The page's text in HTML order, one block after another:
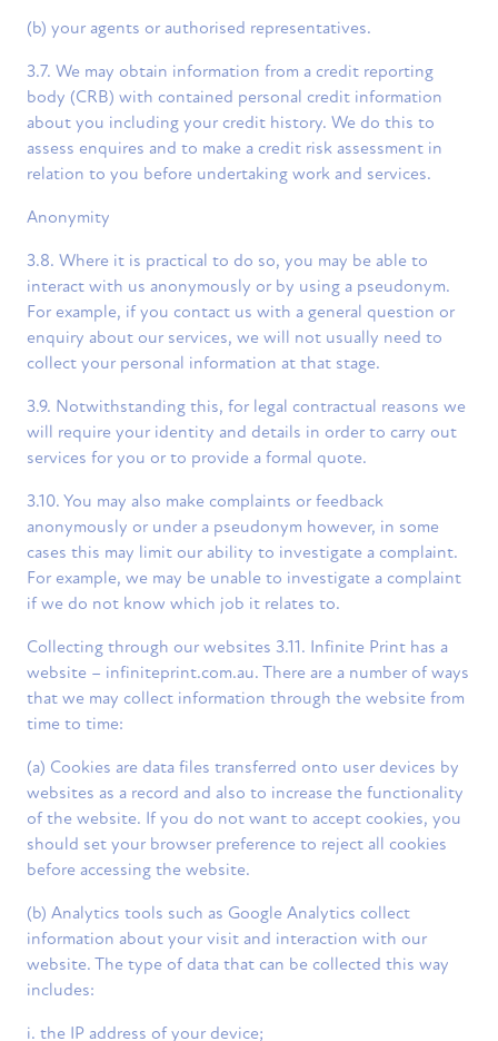
(b) your agents or authorised representatives.
3.7. We may obtain information from a credit reporting
body (CRB) with contained personal credit information
about you including your credit history. We do this to
assess enquires and to make a credit risk assessment in
relation to you before undertaking work and services.
Anonymity
3.8. Where it is practical to do so, you may be able to
interact with us anonymously or by using a pseudonym.
For example, if you contact us with a general question or
enquiry about our services, we will not usually need to
collect your personal information at that stage.
3.9. Notwithstanding this, for legal contractual reasons we
will require your identity and details in order to carry out
services for you or to provide a formal quote.
3.10. You may also make complaints or feedback
anonymously or under a pseudonym however, in some
cases this may limit our ability to investigate a complaint.
For example, we may be unable to investigate a complaint
if we do not know which job it relates to.
Collecting through our websites 3.11. Infinite Print has a
website – infiniteprint.com.au. There are a number of ways
that we may collect information through the website from
time to time:
(a) Cookies are data files transferred onto user devices by
websites as a record and also to increase the functionality
of the website. If you do not want to accept cookies, you
should set your browser preference to reject all cookies
before accessing the website.
(b) Analytics tools such as Google Analytics collect
information about your visit and interaction with our
website. The type of data that can be collected this way
includes:
i. the IP address of your device;